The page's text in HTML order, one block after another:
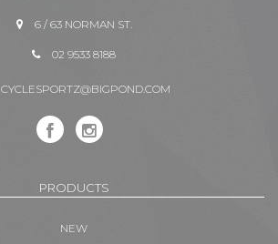
6 / 63 NORMAN ST.
02 9533 8188
CYCLESPORTZ@BIGPOND.COM
PRODUCTS
NEW